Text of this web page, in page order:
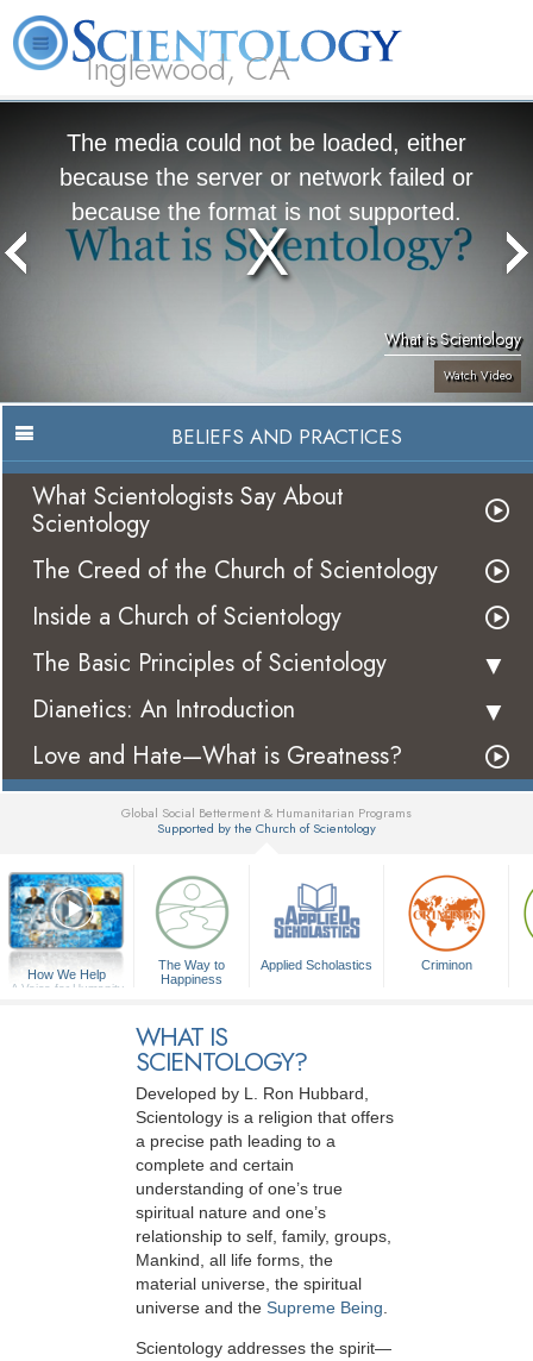
Inglewood, CA
The media could not be loaded, either
because the server or network failed or
because the format is not supported.
What is Scientology
Watch Video
BELIEFS AND PRACTICES
What Scientologists Say About
Scientology
The Creed of the Church of Scientology
Inside a Church of Scientology
The Basic Principles of Scientology
Dianetics: An Introduction
Love and Hate—What is Greatness?
Global Social Betterment & Humanitarian Programs
Supported by the Church of Scientology
How We Help
A Voice for Humanity
The Way to
Happiness
Applied Scholastics Criminon
WHAT IS
SCIENTOLOGY?
Developed by L. Ron Hubbard
Scientology is a religion that offers
a precise path leading to a
complete and certain
understanding of one’s true
spiritual nature and one’s
relationship to self, family, groups,
Mankind, all life forms, the
material universe, the spiritual
universe and the Supreme Being
Scientology addresses the spirit—